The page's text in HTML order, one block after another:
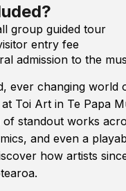
group guided tour
entry fee
admission to the
ever changing world
Toi Art in Te Papa
standout works
and even a
how artists